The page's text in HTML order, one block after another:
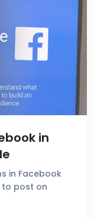
in
in Facebook
to post on